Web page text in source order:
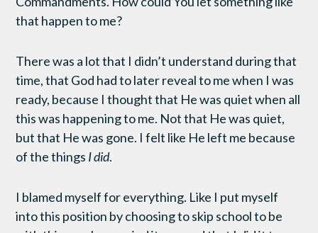
that happen to me?
There was a lot that I didn’t understand during that
time, that God had to later reveal to me when I was
ready, because I thought that He was quiet when all
this was happening to me. Not that He was quiet,
but that He was gone. I felt like He left me because
of the things I did.
I blamed myself for everything. Like I put myself
into this position by choosing to skip school to be